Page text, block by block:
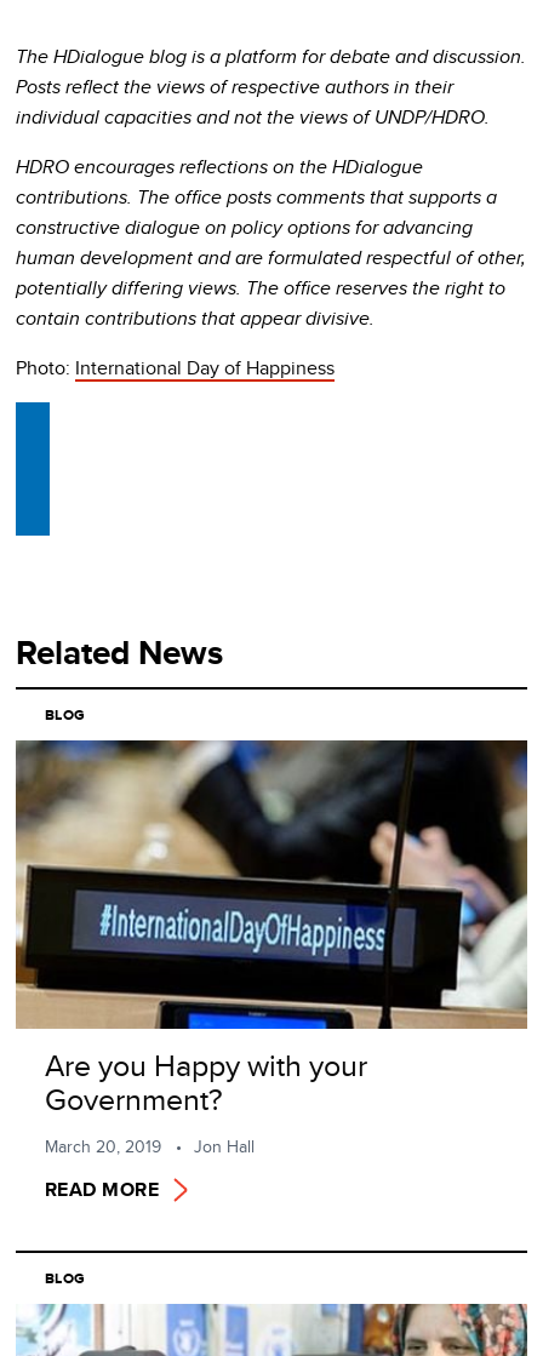
The HDialogue blog is a platform for debate and discussion.
Posts reflect the views of respective authors in their
individual capacities and not the views of UNDP/HDRO.
HDRO encourages reflections on the HDialogue
contributions. The office posts comments that supports a
constructive dialogue on policy options for advancing
human development and are formulated respectful of other,
potentially differing views. The office reserves the right to
contain contributions that appear divisive.
Photo: International Day of Happiness
Related News
BLOG
Are you Happy with your
Government?
March 20, 2019 Jon Hall
READ MORE
BLOG